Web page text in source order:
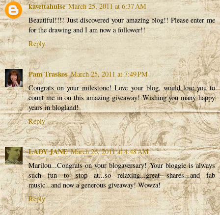
kavettahulse March 25, 2011 at 6:37 AM
Beautiful!!!! Just discovered your amazing blog!! Please enter me
for the drawing and I am now a follower!!
Reply
Pam Traskos March 25, 2011 at 7:49 PM
Congrats on your milestone! Love your blog, would love you to
count me in on this amazing giveaway! Wishing you many happy
years in blogland!
Reply
LADY JANE March 26, 2011 at 4:48 AM
Marilou...Congrats on your blogaversary! Your bloggie is always
such fun to stop at...so relaxing...great shares...and fab
music...and now a generous giveaway! Wowza!
Reply